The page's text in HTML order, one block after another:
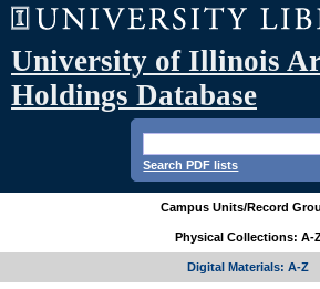
University of Illinois
Holdings Database
Search PDF lists
Campus Units/Record
Physical Collections: A-
Digital Materials: A-Z